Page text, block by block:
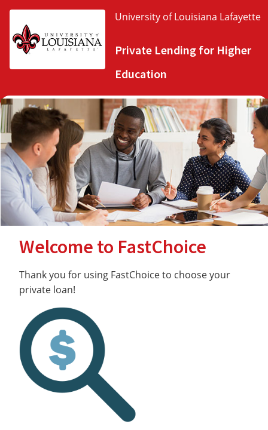
University of Louisiana Lafayette
Private Lending for Higher
Education
Welcome to FastChoice
Thank you for using FastChoice to choose your
private loan!